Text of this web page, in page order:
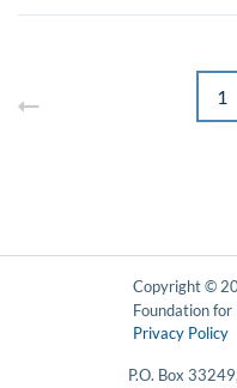
1
Copyright ©
Foundation for
Privacy Policy
P.O. Box